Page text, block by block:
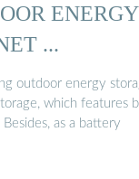
ENERGY
...
outdoor energy
which features
as a battery